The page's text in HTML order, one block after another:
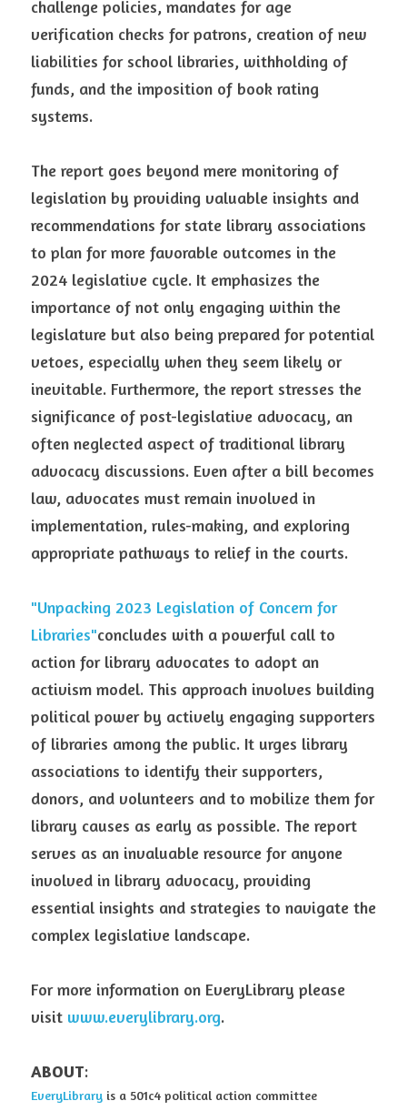
challenge policies, mandates for age
verification checks for patrons, creation of new
liabilities for school libraries, withholding of
funds, and the imposition of book rating
systems.
The report goes beyond mere monitoring of
legislation by providing valuable insights and
recommendations for state library associations
to plan for more favorable outcomes in the
2024 legislative cycle. It emphasizes the
importance of not only engaging within the
legislature but also being prepared for potential
vetoes, especially when they seem likely or
inevitable. Furthermore, the report stresses the
significance of post-legislative advocacy, an
often neglected aspect of traditional library
advocacy discussions. Even after a bill becomes
law, advocates must remain involved in
implementation, rules-making, and exploring
appropriate pathways to relief in the courts.
"Unpacking 2023 Legislation of Concern for
Libraries"concludes with a powerful call to
action for library advocates to adopt an
activism model. This approach involves building
political power by actively engaging supporters
of libraries among the public. It urges library
associations to identify their supporters,
donors, and volunteers and to mobilize them for
library causes as early as possible. The report
serves as an invaluable resource for anyone
involved in library advocacy, providing
essential insights and strategies to navigate the
complex legislative landscape.
For more information on EveryLibrary please
visit www.everylibrary.org.
ABOUT:
EveryLibrary is a 501c4 political action committee